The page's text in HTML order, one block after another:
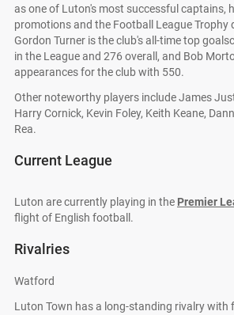
as one of Luton's most successful captains,
promotions and the Football League Trophy
Gordon Turner is the club's all-time top
in the League and 276 overall, and Bob
appearances for the club with 550.
Other noteworthy players include James
Harry Cornick, Kevin Foley, Keith Keane,
Rea.
Current League
Luton are currently playing in the Premier
flight of English football.
Rivalries
Watford
Luton Town has a long-standing rivalry with